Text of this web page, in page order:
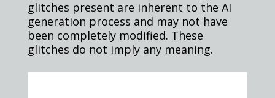
glitches present are inherent to the AI
generation process and may not have
been completely modified. These
glitches do not imply any meaning.